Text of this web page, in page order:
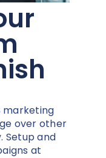
marketing
over other
Setup and
at